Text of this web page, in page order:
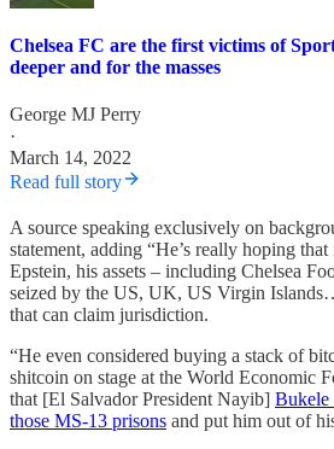
Chelsea FC are the first victims of
deeper and for the masses
George MJ Perry
·
March 14, 2022
Read full story
A source speaking exclusively on
statement, adding “He’s really hoping that
Epstein, his assets – including Chelsea
seized by the US, UK, US Virgin
that can claim jurisdiction.
“He even considered buying a stack of
shitcoin on stage at the World Economic
that [El Salvador President Nayib]
those MS-13 prisons and put him out of